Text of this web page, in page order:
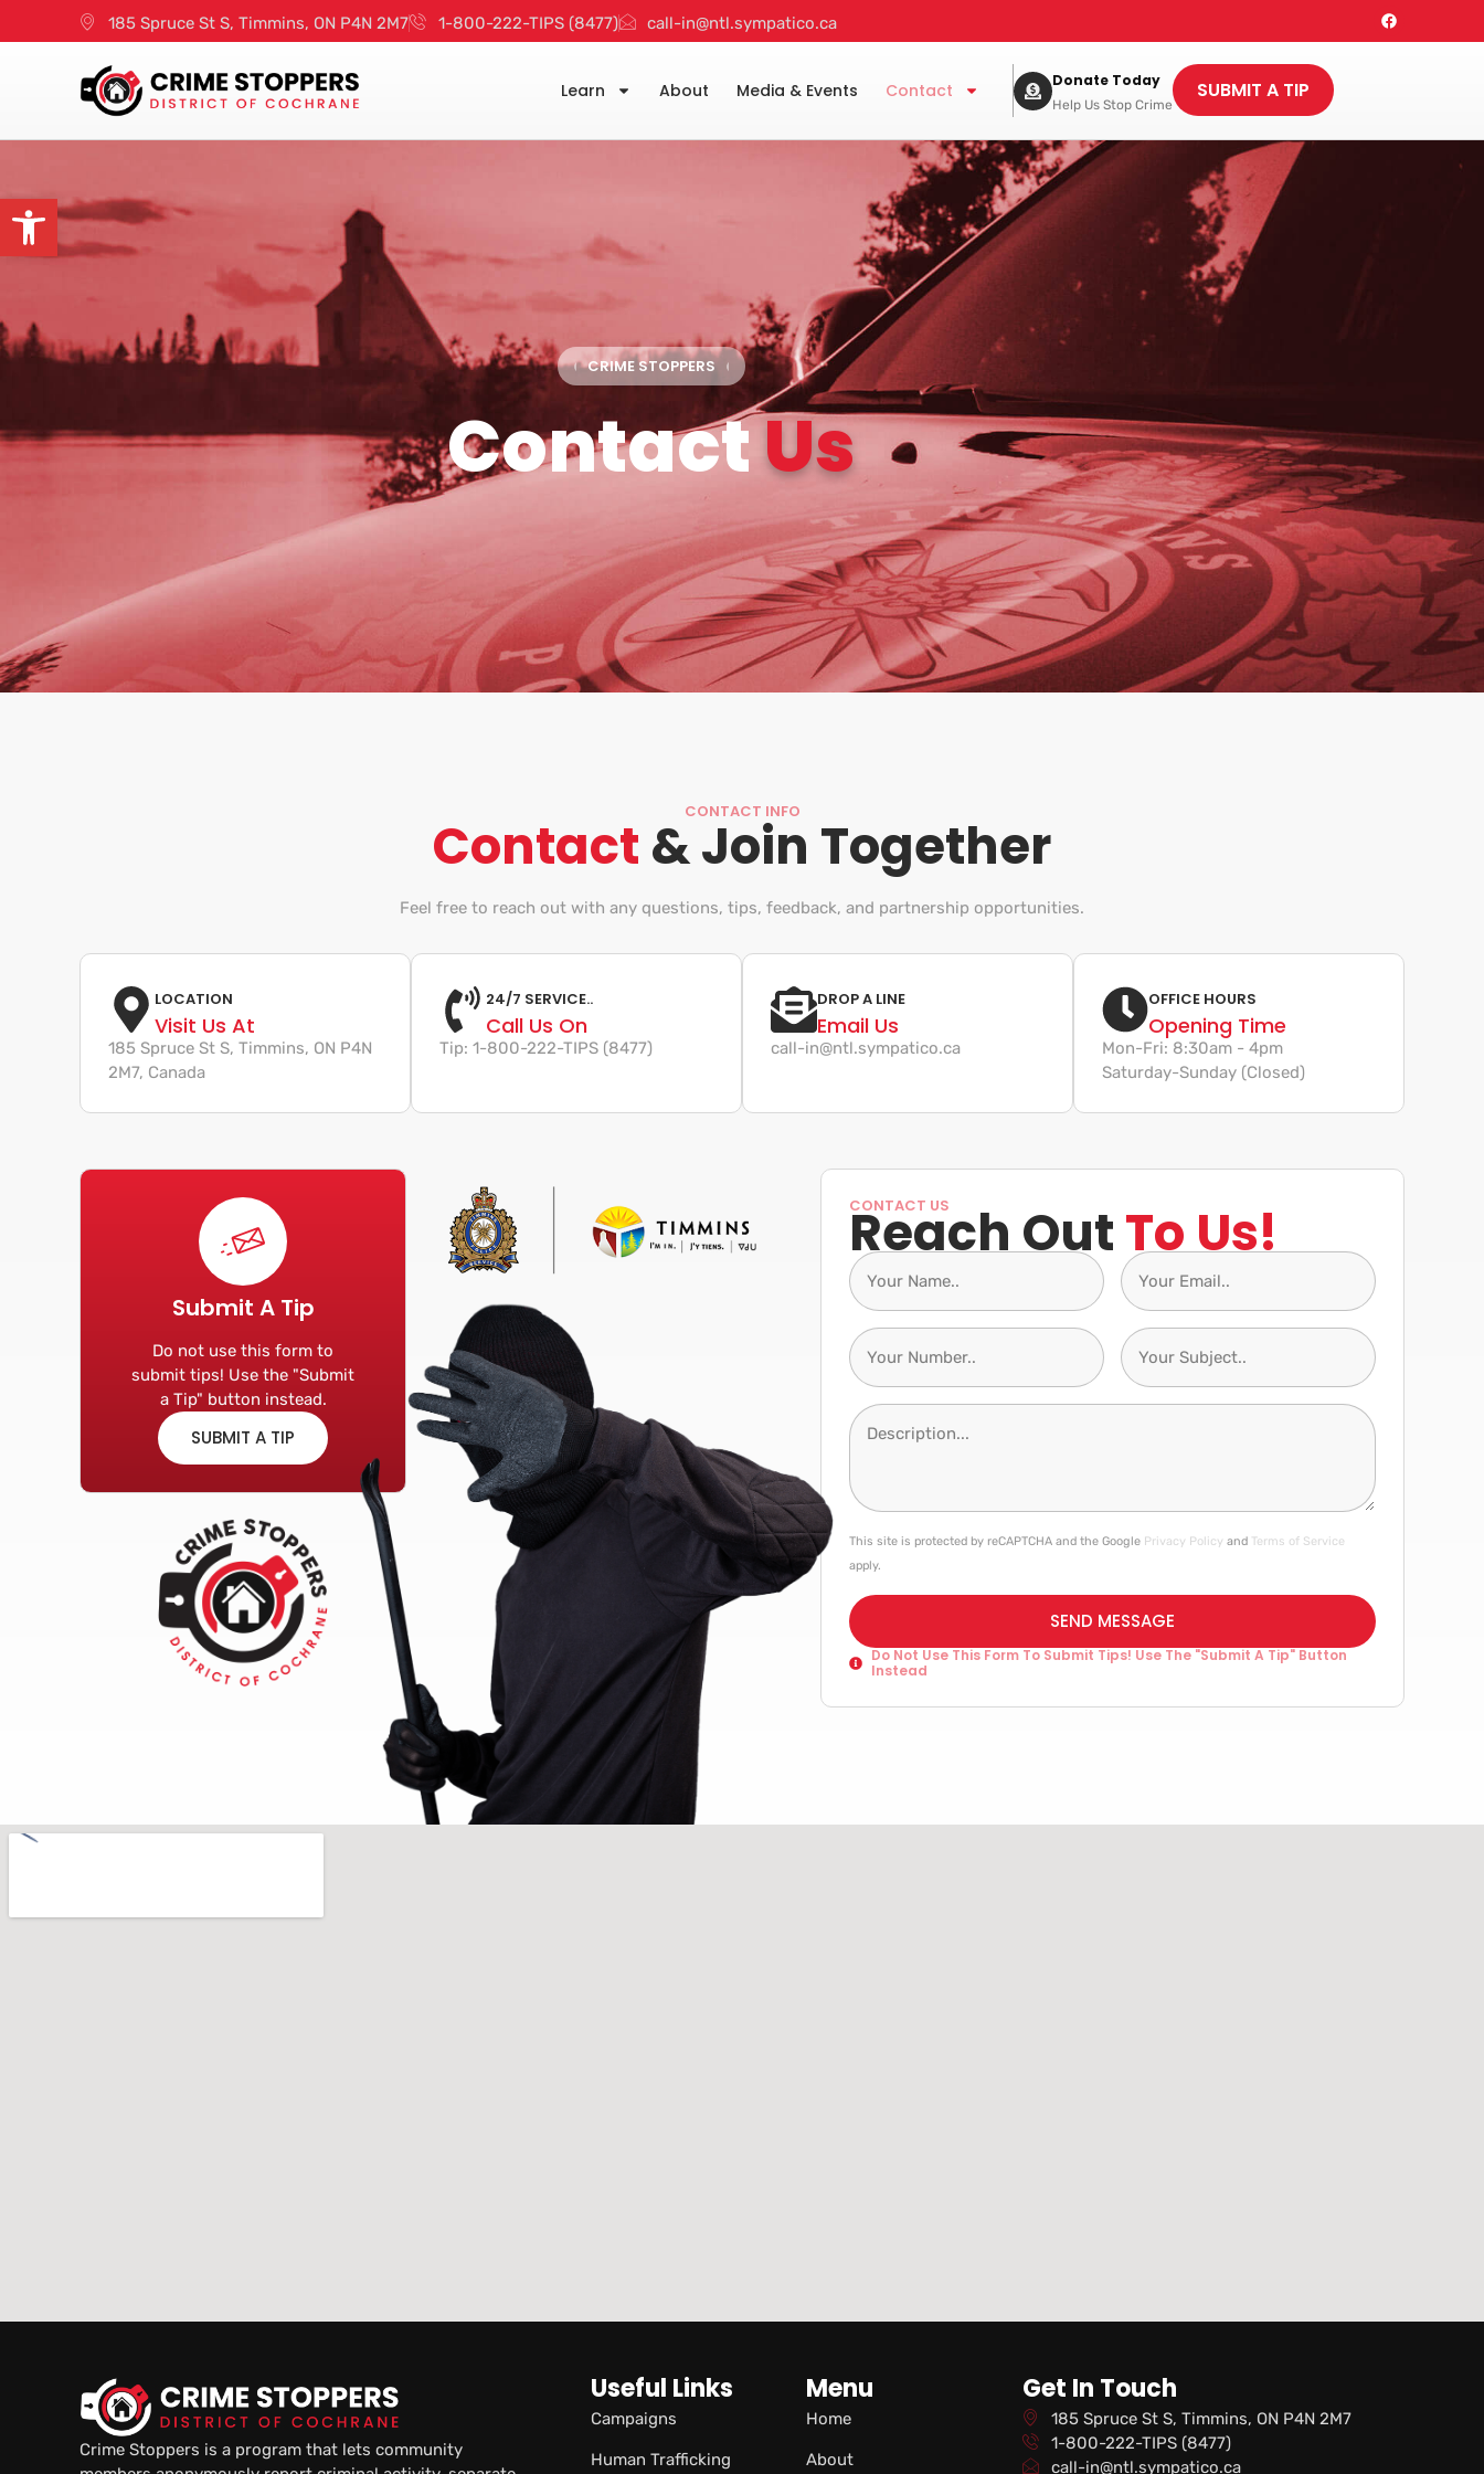
Open toolbar
185 Spruce St S, Timmins, ON P4N 2M7 1-800-222-TIPS (8477) call-in@ntl.sympatico.ca
Learn About Media & Events Contact Donate Today
Help Us Stop Crime
SUBMIT A TIP
CRIME STOPPERS
ContactUs
CONTACT INFO
Contact & Join Together
Feel free to reach out with any questions, tips, feedback, and partnership opportunities.
LOCATION
Visit Us At
185 Spruce St S, Timmins, ON P4N
2M7, Canada
24/7 SERVICE..
Call Us On
Tip: 1-800-222-TIPS (8477)
DROP A LINE
Email Us
call-in@ntl.sympatico.ca
OFFICE HOURS
Opening Time
Mon-Fri: 8:30am - 4pm
Saturday-Sunday (Closed)
Submit A Tip
Do not use this form to
submit tips! Use the "Submit
a Tip" button instead.
SUBMIT A TIP
CONTACT US
Reach OutTo Us!
This site is protected by reCAPTCHA and the Google Privacy Policy and Terms of Service
apply.
SEND MESSAGE
Do Not Use This Form To Submit Tips! Use The "Submit A Tip" Button
Instead
Crime Stoppers is a program that lets community
Useful Links
Campaigns
Human Trafficking
Menu
Home
About
Get In Touch
185 Spruce St S, Timmins, ON P4N 2M7
1-800-222-TIPS (8477)
call-in@ntl.sympatico.ca